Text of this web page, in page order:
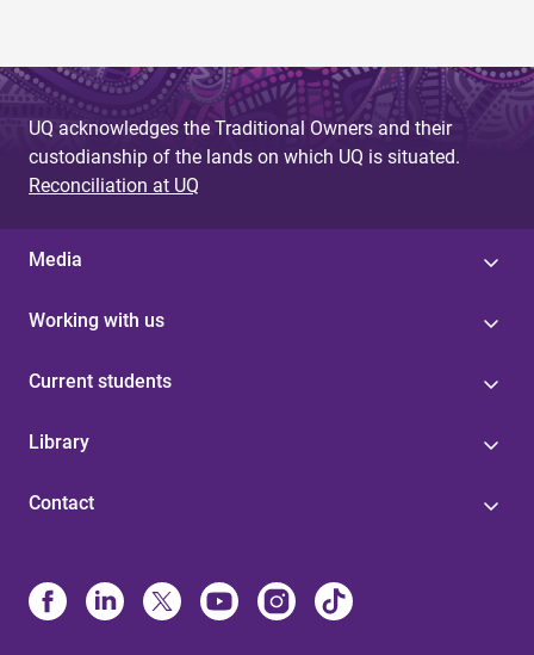
UQ acknowledges the Traditional Owners and their
custodianship of the lands on which UQ is situated.
Reconciliation at UQ
Media
Working with us
Current students
Library
Contact